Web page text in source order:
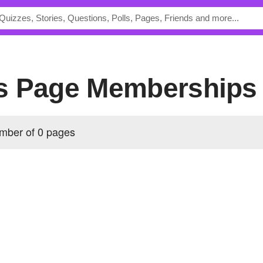
Page Memberships
of 0 pages